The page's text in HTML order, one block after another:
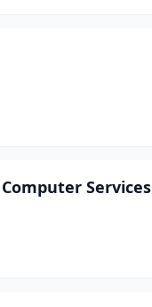
Services